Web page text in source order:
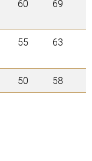
60 69
55 63
50 58